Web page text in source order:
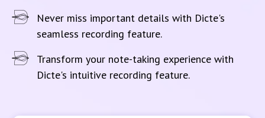
Never miss important details with Dicte's
seamless recording feature.
Transform your note-taking experience with
Dicte's intuitive recording feature.